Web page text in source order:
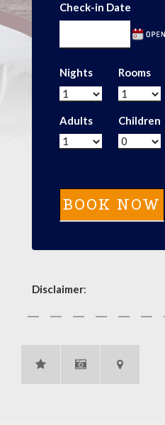
Check-in Date
Nights Rooms
Adults Children
Disclaimer: